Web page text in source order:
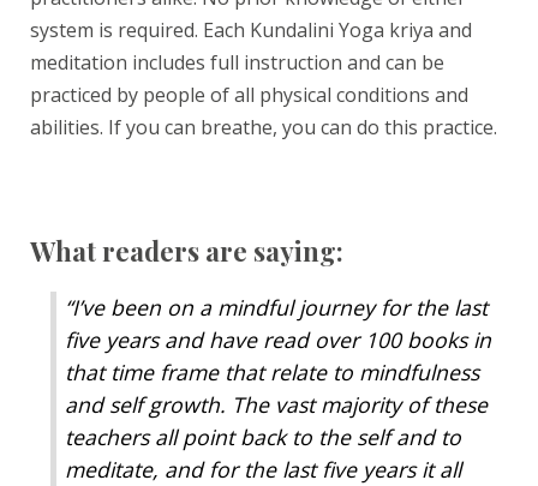
system is required. Each Kundalini Yoga kriya and
meditation includes full instruction and can be
practiced by people of all physical conditions and
abilities. If you can breathe, you can do this practice.
What readers are saying:
“I’ve been on a mindful journey for the last
five years and have read over 100 books in
that time frame that relate to mindfulness
and self growth. The vast majority of these
teachers all point back to the self and to
meditate, and for the last five years it all